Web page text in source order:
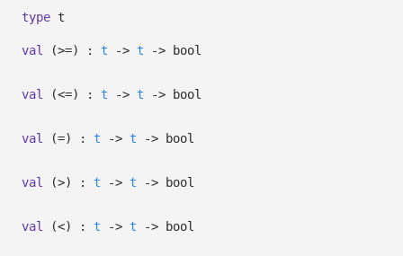
type t
val (>=) : t -> t -> bool
val (<=) : t -> t -> bool
val (=) : t -> t -> bool
val (>) : t -> t -> bool
val (<) : t -> t -> bool